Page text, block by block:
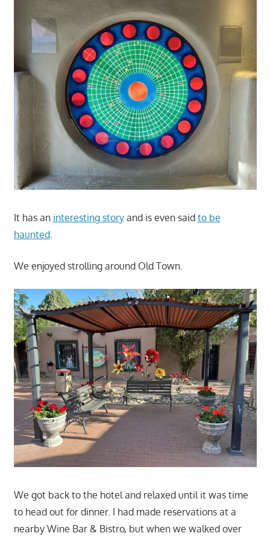
It has an interesting storyand is even said to be
haunted.
We enjoyed strolling around Old Town.
We got back to the hotel and relaxed until it was time
to head out for dinner. I had made reservations at a
nearby Wine Bar & Bistro, but when we walked over